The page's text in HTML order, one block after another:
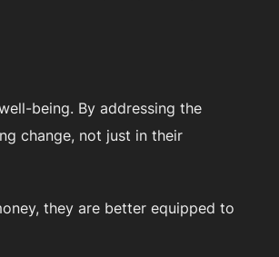
being. By addressing the
change, not just in their
they are better equipped to